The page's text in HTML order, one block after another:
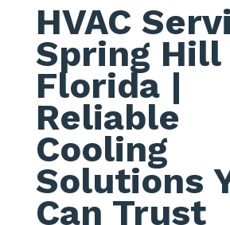
HVAC
Spring Hill
Florida|
Reliable
Cooling
Solutions
Can Trust